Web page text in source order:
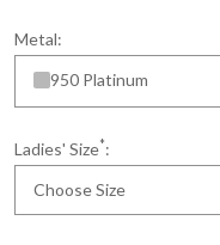
Metal:
950 Platinum
Ladies' Size*:
Choose Size